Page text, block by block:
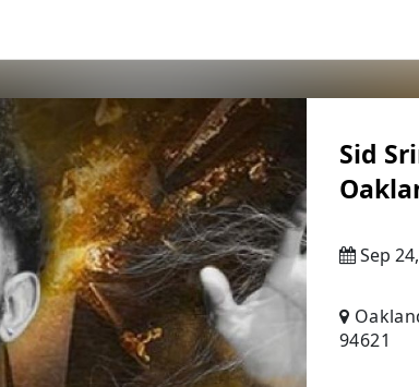
Sid
Sep
94621